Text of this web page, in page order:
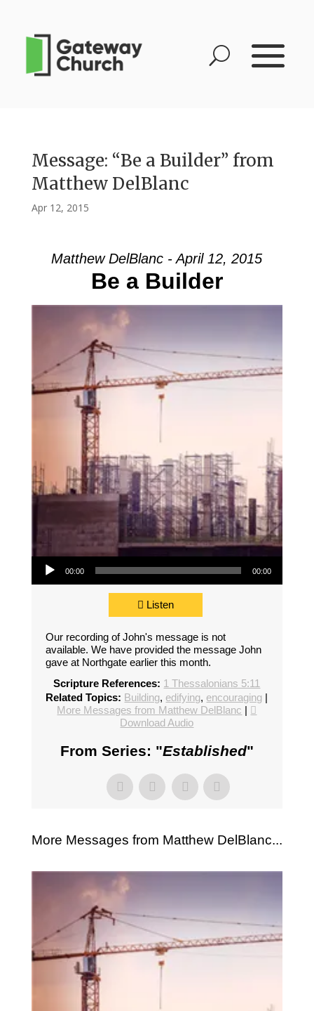
Message: “Be a Builder” from
Matthew DelBlanc
Apr 12, 2015
Matthew DelBlanc - April 12, 2015
Be a Builder
Audio Player
00:00 00:00
Listen
Our recording of John's message is not
available. We have provided the message John
gave at Northgate earlier this month.
Scripture References: 1 Thessalonians 5:11
Related Topics: Building, edifying, encouraging |
More Messages from Matthew DelBlanc |
Download Audio
From Series: "Established"
More Messages from Matthew DelBlanc...